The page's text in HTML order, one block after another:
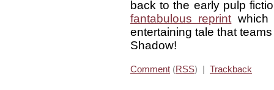
back to the early pulp
fantabulous reprint which
entertaining tale that
Shadow!
Comment (RSS) | Trackback